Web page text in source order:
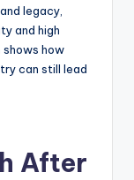
legacy,
and high
shows how
can still lead
After